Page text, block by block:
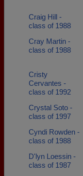
Craig Hill -
class of 1988
Cray Martin -
class of 1988
Cristy
Cervantes -
class of 1992
Crystal Soto -
class of 1997
Cyndi Rowden -
class of 1988
D'lyn Loessin -
class of 1987